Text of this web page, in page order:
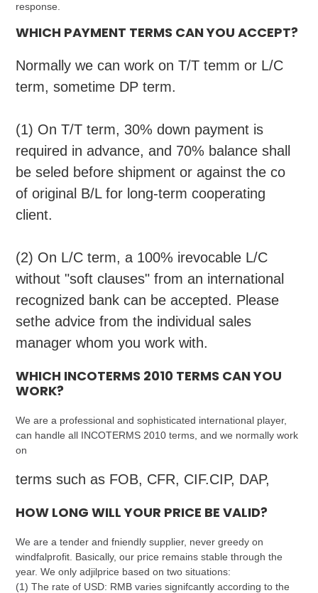
response.
WHICH PAYMENT TERMS CAN YOU ACCEPT?
Normally we can work on T/Ttemm or L/C
term, sometime DP term.
(1) On T/T term, 30% down payment is
required in advance, and 70% balance shall
be seled before shipment or against the co
of original B/L for long-term cooperating
client.
(2) On L/C term, a 100% irevocable L/C
without "soft clauses" from an international
recognized bank can be accepted. Please
sethe advice from the individual sales
manager whom you work with.
WHICH INCOTERMS 2010 TERMS CAN YOU
WORK?
We are a professional and sophisticated international player,
can handle all INCOTERMS 2010 terms, and we normally work
on
terms such as FOB, CFR, CIF.CIP, DAP,
HOW LONG WILL YOUR PRICE BE VALID?
We are a tender and fniendly supplier, never greedy on
windfalprofit. Basically, our price remains stable through the
year. We only adjilprice based on two situations:
(1) The rate of USD: RMB varies signifcantly according to the